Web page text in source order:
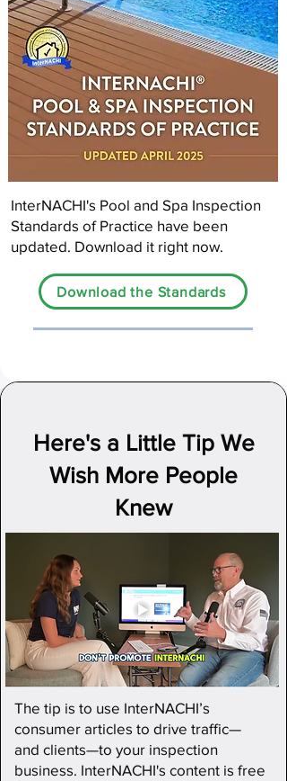
InterNACHI's Pool and Spa Inspection
Standards of Practice have been
updated. Download it right now.
Download the Standards
Here's a Little Tip We
Wish More People
Knew
The tip is to use InterNACHI’s
consumer articles to drive traffic—
and clients—to your inspection
business. InterNACHI's content is free